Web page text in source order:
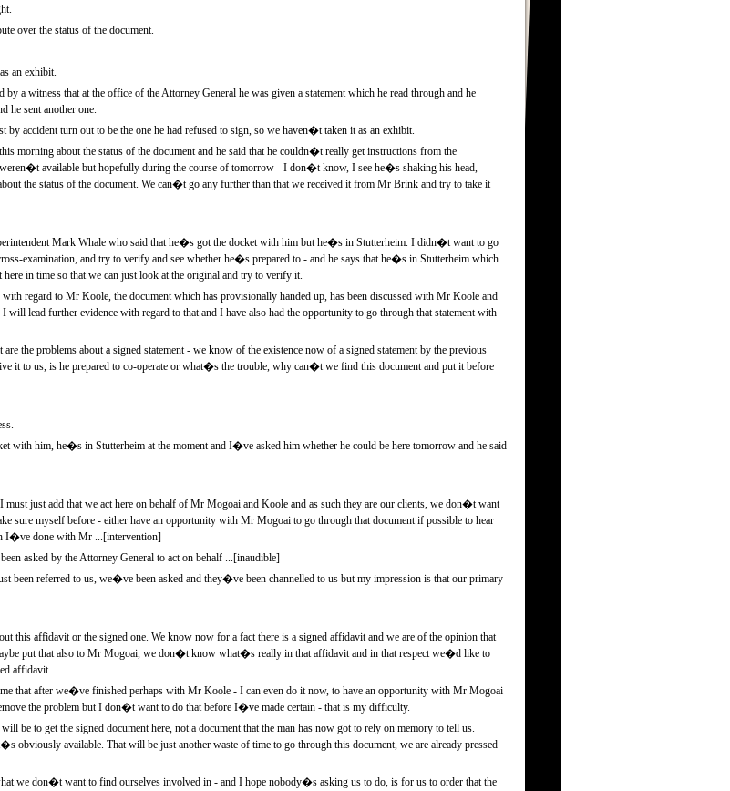
over the status of the document.
an exhibit.
a witness that at the office of the Attorney General he was given a statement which he read through and he
he sent another one.
by accident turn out to be the one he had refused to sign, so we haven�t taken it as an exhibit.
morning about the status of the document and he said that he couldn�t really get instructions from the
available but hopefully during the course of tomorrow - I don�t know, I see he�s shaking his head,
the status of the document. We can�t go any further than that we received it from Mr Brink and try to take it
Mark Whale who said that he�s got the docket with him but he�s in Stutterheim. I didn�t want to go
examination, and try to verify and see whether he�s prepared to - and he says that he�s in Stutterheim which
in time so that we can just look at the original and try to verify it.
regard to Mr Koole, the document which has provisionally handed up, has been discussed with Mr Koole and
will lead further evidence with regard to that and I have also had the opportunity to go through that statement with
the problems about a signed statement - we know of the existence now of a signed statement by the previous
it to us, is he prepared to co-operate or what�s the trouble, why can�t we find this document and put it before
with him, he�s in Stutterheim at the moment and I�ve asked him whether he could be here tomorrow and he said
just add that we act here on behalf of Mr Mogoai and Koole and as such they are our clients, we don�t want
sure myself before - either have an opportunity with Mr Mogoai to go through that document if possible to hear
I�ve done with Mr ...[intervention]
asked by the Attorney General to act on behalf ...[inaudible]
been referred to us, we�ve been asked and they�ve been channelled to us but my impression is that our primary
this affidavit or the signed one. We know now for a fact there is a signed affidavit and we are of the opinion that
put that also to Mr Mogoai, we don�t know what�s really in that affidavit and in that respect we�d like to
affidavit.
that after we�ve finished perhaps with Mr Koole - I can even do it now, to have an opportunity with Mr Mogoai
the problem but I don�t want to do that before I�ve made certain - that is my difficulty.
be to get the signed document here, not a document that the man has now got to rely on memory to tell us.
obviously available. That will be just another waste of time to go through this document, we are already pressed
we don�t want to find ourselves involved in - and I hope nobody�s asking us to do, is for us to order that the